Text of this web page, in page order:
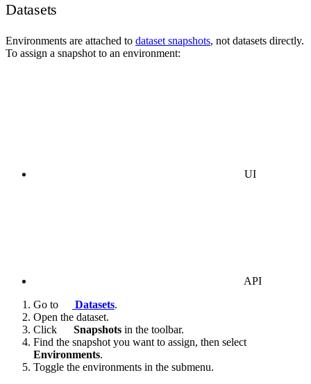
Datasets
Environments are attached to dataset snapshots, not datasets directly.
To assign a snapshot to an environment:
UI
API
Go to
Datasets.
Open the dataset.
Click
Snapshots in the toolbar.
Find the snapshot you want to assign, then select
Environments.
Toggle the environments in the submenu.